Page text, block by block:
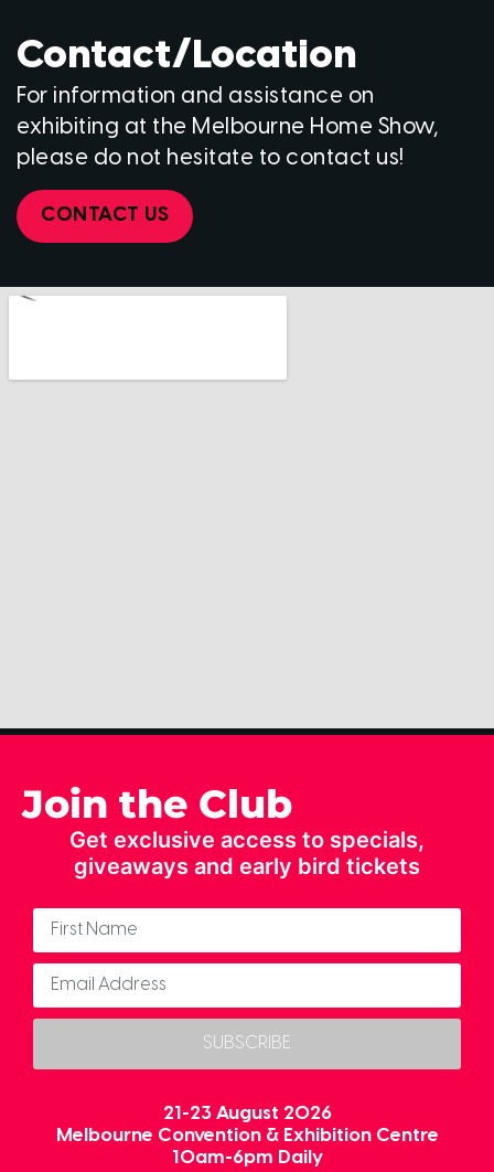
Contact/Location
For information and assistance on
exhibiting at the Melbourne Home Show,
please do not hesitate to contact us!
CONTACT US
Join the Club
Get exclusive access to specials,
giveaways and early bird tickets
SUBSCRIBE
21-23 August 2026
Melbourne Convention & Exhibition Centre
10am-6pm Daily